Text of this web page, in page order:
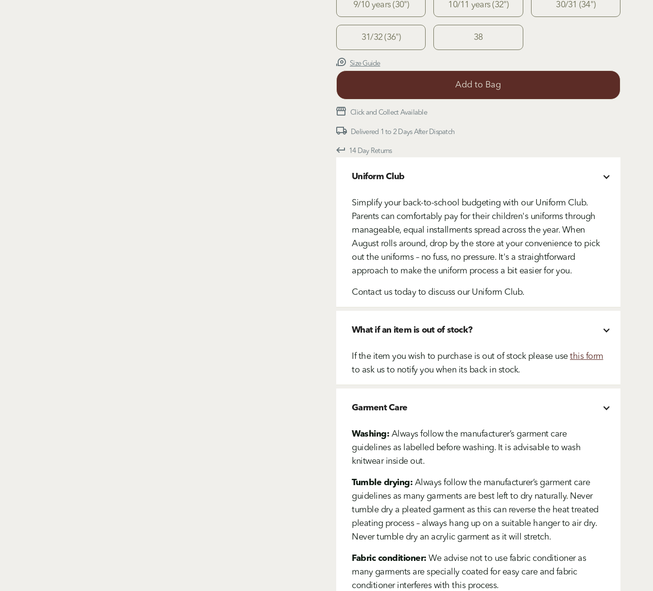
9/10 years (30") 10/11 years (32") 30/31 (34")
31/32 (36") 38
Size Guide
Click and Collect Available
Delivered 1 to 2 Days After Dispatch
14 Day Returns
Uniform Club
Simplify your back-to-school budgeting with our Uniform Club.
Parents can comfortably pay for their children's uniforms through
manageable, equal installments spread across the year. When
August rolls around, drop by the store at your convenience to pick
out the uniforms – no fuss, no pressure. It's a straightforward
approach to make the uniform process a bit easier for you.
Contact us today to discuss our Uniform Club.
What if an item is out of stock?
If the item you wish to purchase is out of stock please use this form
to ask us to notify you when its back in stock.
Garment Care
Washing: Always follow the manufacturer’s garment care
guidelines as labelled before washing. It is advisable to wash
knitwear inside out.
Tumble drying: Always follow the manufacturer’s garment care
guidelines as many garments are best left to dry naturally. Never
tumble dry a pleated garment as this can reverse the heat treated
pleating process – always hang up on a suitable hanger to air dry.
Never tumble dry an acrylic garment as it will stretch.
Fabric conditioner: We advise not to use fabric conditioner as
many garments are specially coated for easy care and fabric
conditioner interferes with this process.